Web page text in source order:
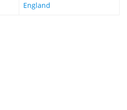
England